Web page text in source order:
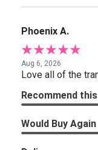
Phoenix A.
Aug 6, 2026
Love all of the
Recommend
Would Buy Again